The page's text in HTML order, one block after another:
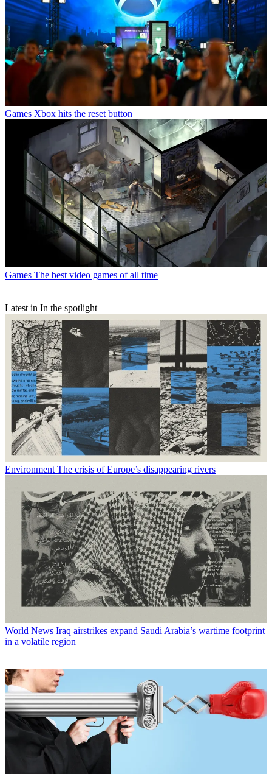
Games Xbox hits the reset button
Games The best video games of all time
Latest in In the spotlight
Environment The crisis of Europe’s disappearing rivers
World News Iraq airstrikes expand Saudi Arabia’s wartime footprint
in a volatile region